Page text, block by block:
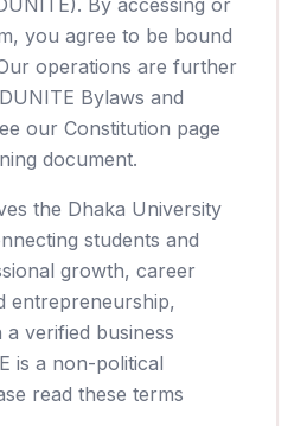
By accessing or
you agree to be bound
operations are further
Bylaws and
our Constitution page
document.
the Dhaka University
students and
growth, career
entrepreneurship,
verified business
is a non-political
read these terms